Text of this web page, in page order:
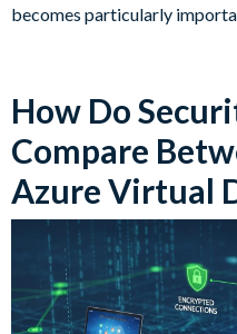
becomes particularly
How Do
Compare
Azure Virtual